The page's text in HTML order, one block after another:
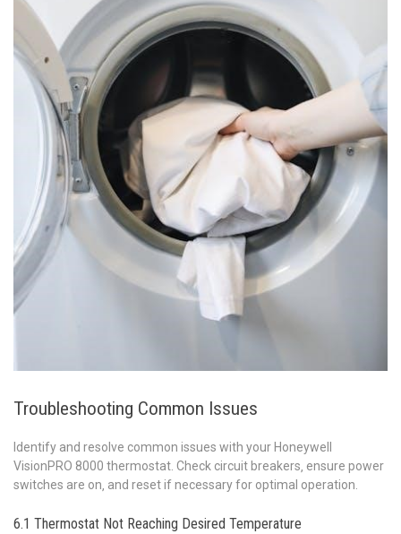
Troubleshooting Common Issues
Identify and resolve common issues with your Honeywell
VisionPRO 8000 thermostat. Check circuit breakers‚ ensure power
switches are on‚ and reset if necessary for optimal operation.
6.1 Thermostat Not Reaching Desired Temperature